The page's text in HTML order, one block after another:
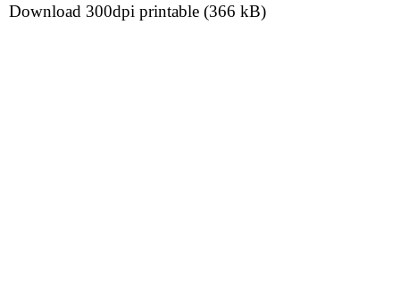
Download 300dpi printable (366 kB)